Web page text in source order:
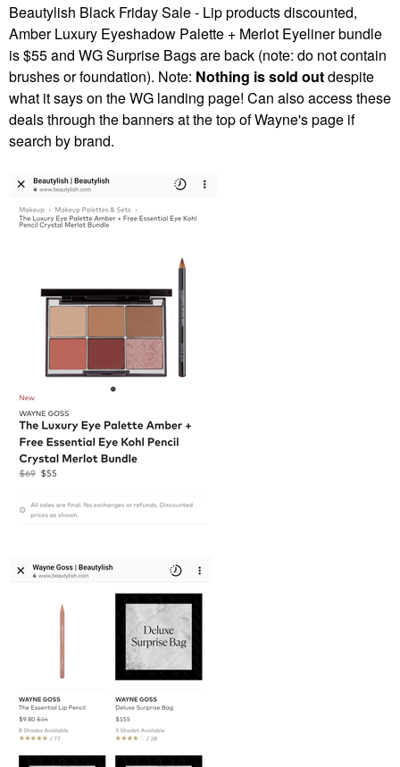
Beautylish Black Friday Sale - Lip products discounted,
Amber Luxury Eyeshadow Palette + Merlot Eyeliner bundle
is $55 and WG Surprise Bags are back (note: do not contain
brushes or foundation). Note: Nothing is sold outdespite
what it says on the WG landing page! Can also access these
deals through the banners at the top of Wayne's page if
search by brand.